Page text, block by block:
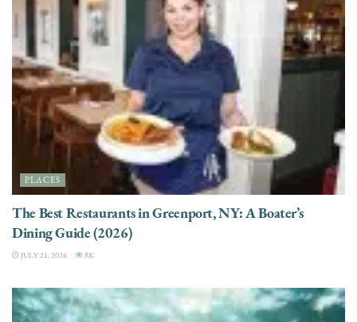
PLACES
The Best Restaurants in Greenport, NY: A Boater’s
Dining Guide (2026)
JULY 21, 2026 8K